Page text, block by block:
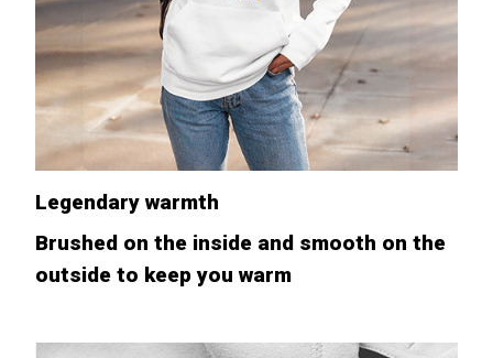
Legendary warmth
Brushed on the inside and smooth on the
outside to keep you warm